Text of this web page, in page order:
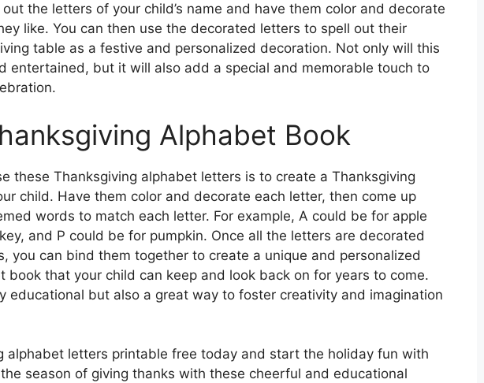
the letters of your child’s name and have them color and decorate
like. You can then use the decorated letters to spell out their
table as a festive and personalized decoration. Not only will this
entertained, but it will also add a special and memorable touch to
Alphabet Book
these Thanksgiving alphabet letters is to create a Thanksgiving
child. Have them color and decorate each letter, then come up
words to match each letter. For example, A could be for apple
and P could be for pumpkin. Once all the letters are decorated
you can bind them together to create a unique and personalized
book that your child can keep and look back on for years to come.
educational but also a great way to foster creativity and imagination
alphabet letters printable free today and start the holiday fun with
season of giving thanks with these cheerful and educational